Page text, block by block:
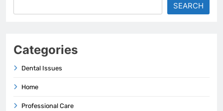
SEARCH
Categories
Dental Issues
Home
Professional Care